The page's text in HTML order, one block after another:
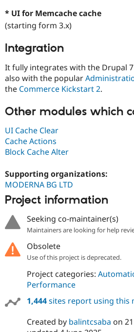
* UI for Memcache cache
(starting form 3.x)
Integration
It fully integrates with the Drupal
also with the popular
the Commerce Kickstart 2.
Other modules which
UI Cache Clear
Cache Actions
Block Cache Alter
Supporting organizations:
MODERNA BG LTD
Project information
Seeking co-maintainer(s)
Maintainers are looking for help
Obsolete
Use of this project is deprecated.
Project categories:
Performance
1,444sites report using this
Created by balintcsaba on